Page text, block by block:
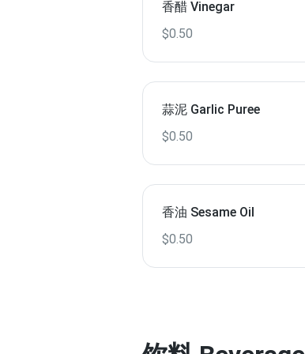
香醋 Vinegar
$0.50
蒜泥 Garlic Puree
$0.50
香油 Sesame Oil
$0.50